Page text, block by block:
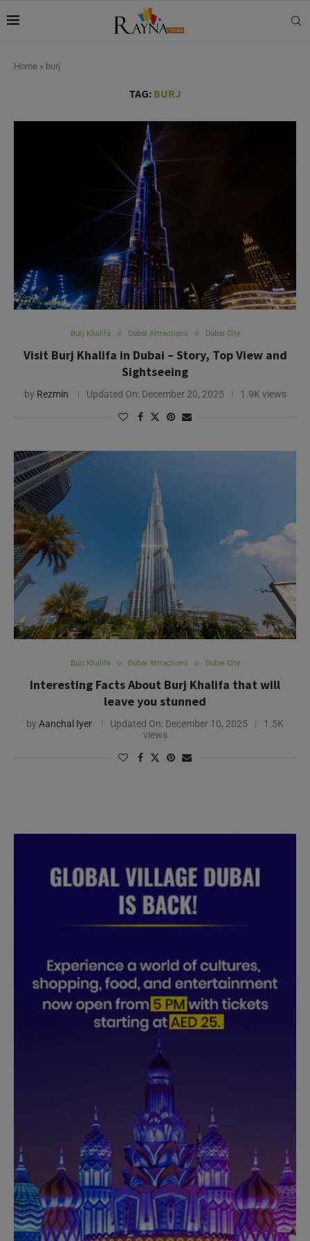
Home » burj
TAG: BURJ
Burj Khalifa Dubai Attractions Dubai City
Visit Burj Khalifa in Dubai – Story, Top View and
Sightseeing
by Rezmin Updated On: December 20, 2025 1.9K views
Burj Khalifa Dubai Attractions Dubai City
Interesting Facts About Burj Khalifa that will
leave you stunned
by Aanchal Iyer Updated On: December 10, 2025
1.5K
views